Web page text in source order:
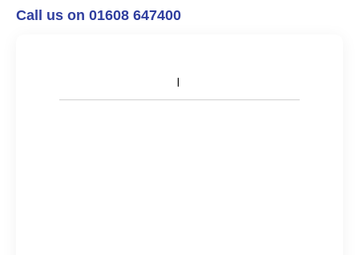
Call us on 01608 647400